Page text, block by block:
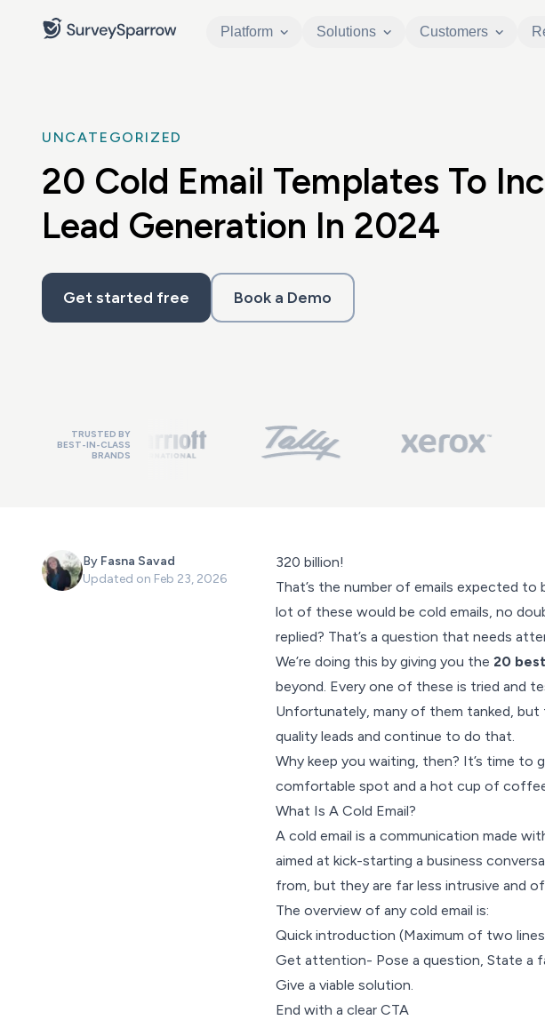
Platform Solutions Customers
UNCATEGORIZED
20 Cold Email Templates To
Lead Generation In 2024
Get started free Book a Demo
TRUSTED BY
BEST-IN-CLASS
BRANDS
By Fasna Savad
Updated on Feb 23, 2026
320 billion!
That’s the number of emails expected to
lot of these would be cold emails, no
replied? That’s a question that needs
We’re doing this by giving you the 20
beyond. Every one of these is tried and
Unfortunately, many of them tanked,
quality leads and continue to do that.
Why keep you waiting, then? It’s time to
comfortable spot and a hot cup of coffee
What Is A Cold Email?
A cold email is a communication made
aimed at kick-starting a business
from, but they are far less intrusive and
The overview of any cold email is:
Quick introduction (Maximum of two
Get attention- Pose a question, State a
Give a viable solution.
End with a clear CTA